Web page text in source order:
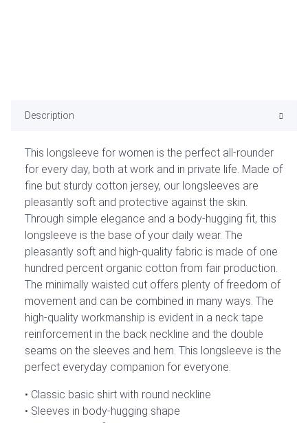
Description
This longsleeve for women is the perfect all-rounder
for every day, both at work and in private life. Made of
fine but sturdy cotton jersey, our longsleeves are
pleasantly soft and protective against the skin.
Through simple elegance and a body-hugging fit, this
longsleeve is the base of your daily wear. The
pleasantly soft and high-quality fabric is made of one
hundred percent organic cotton from fair production.
The minimally waisted cut offers plenty of freedom of
movement and can be combined in many ways. The
high-quality workmanship is evident in a neck tape
reinforcement in the back neckline and the double
seams on the sleeves and hem. This longsleeve is the
perfect everyday companion for everyone.
Classic basic shirt with round neckline
Sleeves in body-hugging shape